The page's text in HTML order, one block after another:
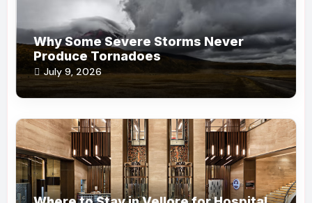
Why Some Severe Storms Never
Produce Tornadoes
July 9, 2026